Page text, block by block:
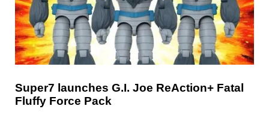
Super7 launches G.I. Joe ReAction+ Fatal
Fluffy Force Pack